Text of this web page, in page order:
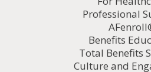
Professional
Benefits
Total Benefits
Culture and